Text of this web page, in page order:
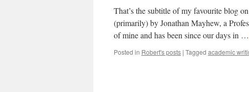
That’s the subtitle of my favourite blog
(primarily) by Jonathan Mayhew, a
of mine and has been since our days in …
Posted in Robert's posts | Tagged academic